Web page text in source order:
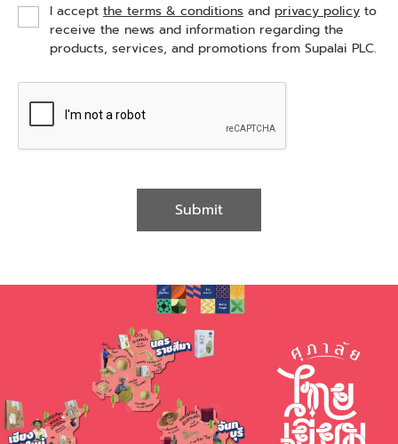
I accept the terms & conditions and privacy policy to
receive the news and information regarding the
products, services, and promotions from Supalai PLC.
Submit